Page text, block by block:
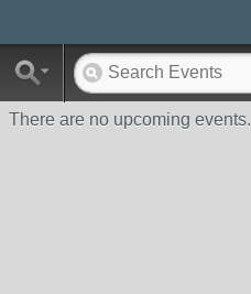
There are no upcoming events.